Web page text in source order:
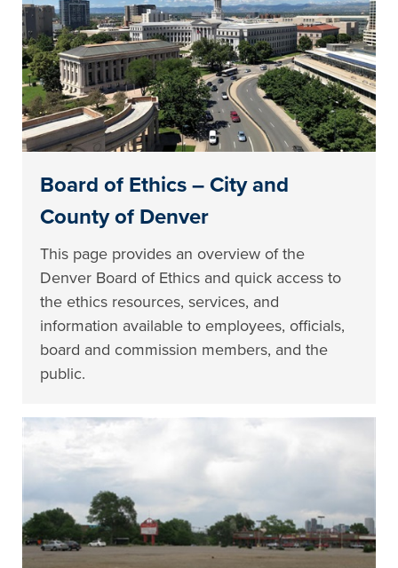
Board of Ethics – City and
County of Denver
This page provides an overview of the
Denver Board of Ethics and quick access to
the ethics resources, services, and
information available to employees, officials,
board and commission members, and the
public.